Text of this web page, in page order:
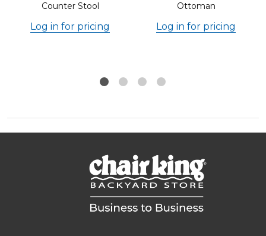
Counter Stool
Log in for pricing
Ottoman
Log in for pricing